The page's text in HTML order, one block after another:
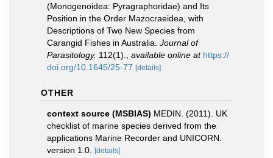
(Monogenoidea: Pyragraphoridae) and Its
Position in the Order Mazocraeidea, with
Descriptions of Two New Species from
Carangid Fishes in Australia. Journal of
Parasitology. 112(1). available online at https://
doi.org/10.1645/25-77 [details]
OTHER
context source (MSBIAS) MEDIN. (2011). UK
checklist of marine species derived from the
applications Marine Recorder and UNICORN.
version 1.0. [details]